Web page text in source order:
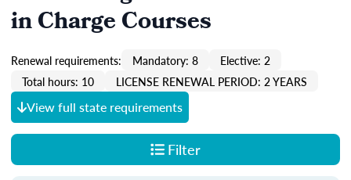
in Charge Courses
Renewal requirements: Mandatory: 8
Elective: 2
Total hours: 10
LICENSE RENEWAL PERIOD: 2 YEARS
View full state requirements
Filter